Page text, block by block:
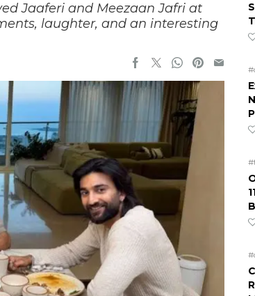
Jaaferi and Meezaan Jafri at
laughter, and an interesting